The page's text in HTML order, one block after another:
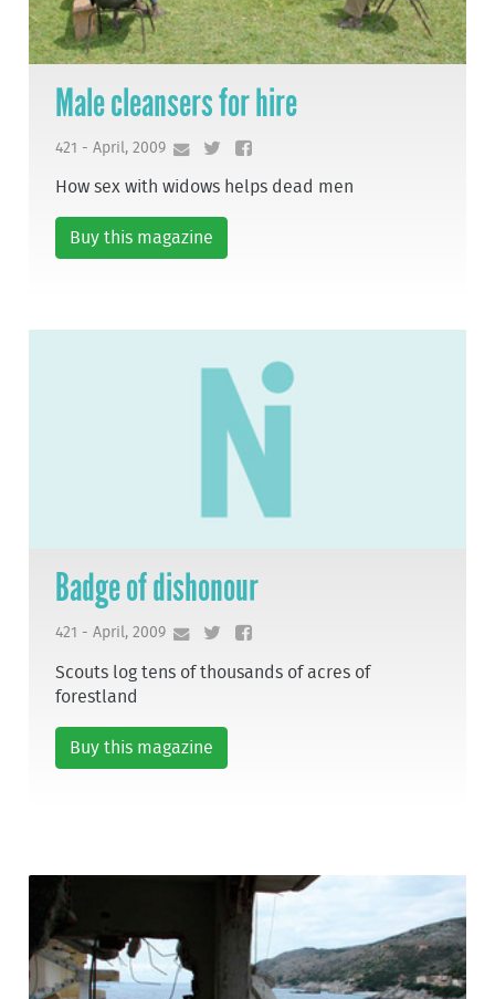
Male cleansers for hire
421 - April, 2009
How sex with widows helps dead men
Buy this magazine
Badge of dishonour
421 - April, 2009
Scouts log tens of thousands of acres of
forestland
Buy this magazine